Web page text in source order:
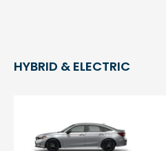
HYBRID & ELECTRIC